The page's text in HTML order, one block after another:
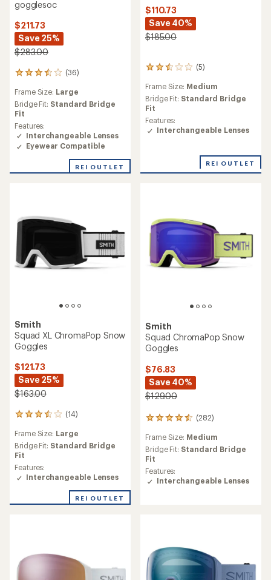
gogglesoc
$211.73
Save 25%
$283.00
(36)
36
with
an
average
rating
of
3.5
out
5
Frame Size: Large
Bridge Fit: Standard Bridge
Fit
Features:
Interchangeable Lenses
Eyewear Compatible
REI OUTLET
$110.73
Save 40%
$185.00
(5)
5
reviews
with
an
average
rating
of
stars
Frame Size: Medium
Bridge Fit: Standard Bridge
Fit
Features:
Interchangeable Lenses
REI OUTLET
Smith
Squad XL ChromaPop Snow
Goggles
$121.73
Save 25%
$163.00
(14)
14
with
an
average
rating
of
of
Frame Size: Large
Bridge Fit: Standard Bridge
Fit
Features:
Interchangeable Lenses
REI OUTLET
Smith
Squad ChromaPop Snow
Goggles
$76.83
Save 40%
$129.00
(282)
282
with
an
average
rating
of
Frame Size: Medium
Bridge Fit: Standard Bridge
Fit
Features:
Interchangeable Lenses